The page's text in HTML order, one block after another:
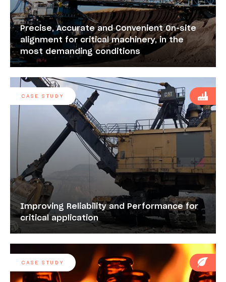
Precise, Accurate and Convenient On-site
alignment for critical machinery, in the
most demanding conditions
Improving Reliability and Performance for
critical application
CASE STUDY
CASE STUDY